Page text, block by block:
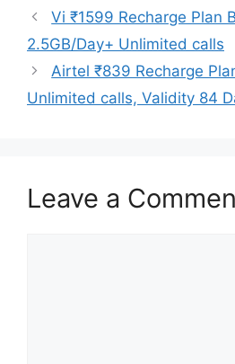
Vi ₹1599 Recharge Plan
2.5GB/Day+ Unlimited calls
Airtel ₹839 Recharge
Unlimited calls, Validity 84
Leave a